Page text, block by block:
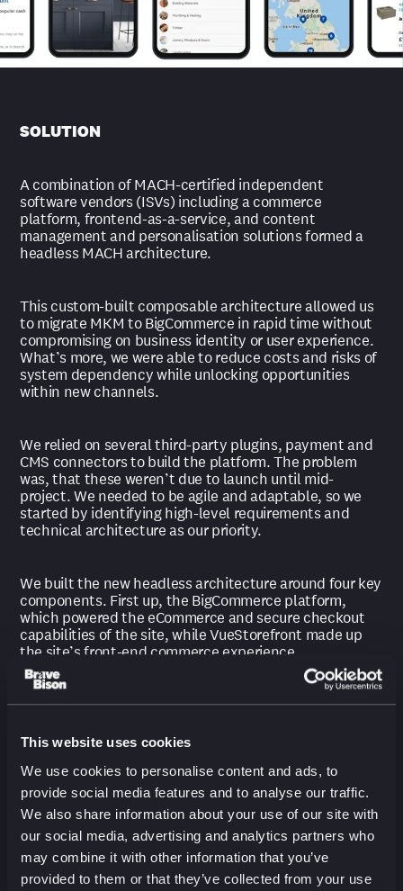
This website uses cookies
We use cookies to personalise content and ads, to
provide social media features and to analyse our traffic.
We also share information about your use of our site with
our social media, advertising and analytics partners who
may combine it with other information that you’ve
provided to them or that they’ve collected from your use
SOLUTION
A combination of MACH-certified independent
software vendors (ISVs) including a commerce
platform, frontend-as-a-service, and content
management and personalisation solutions formed a
headless MACH architecture.
This custom-built composable architecture allowed us
to migrate MKM to BigCommerce in rapid time without
compromising on business identity or user experience.
What’s more, we were able to reduce costs and risks of
system dependency while unlocking opportunities
within new channels.
We relied on several third-party plugins, payment and
CMS connectors to build the platform. The problem
was, that these weren’t due to launch until mid-
project. We needed to be agile and adaptable, so we
started by identifying high-level requirements and
technical architecture as our priority.
We built the new headless architecture around four key
components. First up, the BigCommerce platform,
which powered the eCommerce and secure checkout
capabilities of the site, while VueStorefront made up
the site’s front-end commerce experience.
Then, the Bloomreach suite, which delivered the site’s
Middleware layer tied all the systems together and
unique business rules.
Our engineers and solution experts collaborated daily
with the MKM team throughout implementation to
refine the project and address any unknowns. In less
than a year, the project was complete.